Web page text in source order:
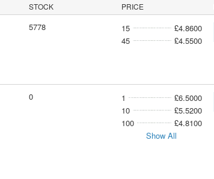
STOCK PRICE
5778 15
£4.8600
45
£4.5500
0 1
£6.5000
10
£5.5200
100
£4.8100
Show All